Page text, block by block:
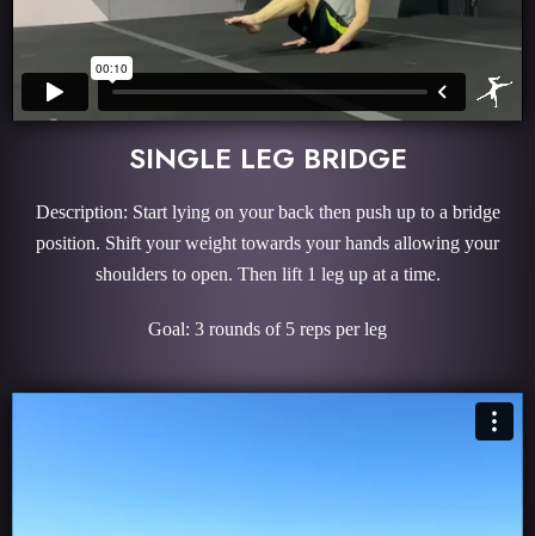
SINGLE LEG BRIDGE
Description: Start lying on your back then push up to a bridge
position. Shift your weight towards your hands allowing your
shoulders to open. Then lift 1 leg up at a time.
Goal: 3 rounds of 5 reps per leg